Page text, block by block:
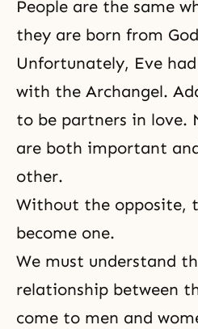
People are the same
they are born from
Unfortunately, Eve
with the Archangel.
to be partners in love.
are both important
other.
Without the opposite,
become one.
We must understand
relationship between
come to men and